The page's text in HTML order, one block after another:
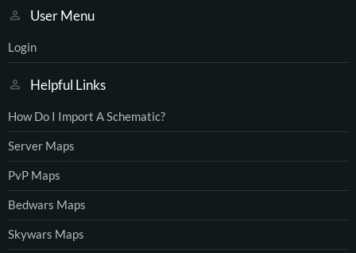
User Menu
Login
Helpful Links
How Do I Import A Schematic?
Server Maps
PvP Maps
Bedwars Maps
Skywars Maps